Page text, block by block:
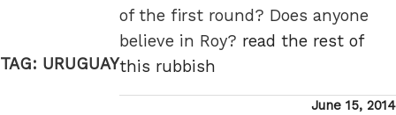
TAG: URUGUAY
of the first round? Does anyone
believe in Roy? read the rest of
this rubbish
Posted
June 15, 2014